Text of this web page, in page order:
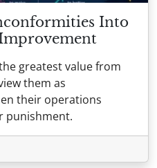
Into
greatest value from
them as
their operations
punishment.